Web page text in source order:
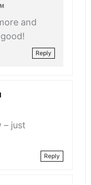
and
Reply
– just
Reply